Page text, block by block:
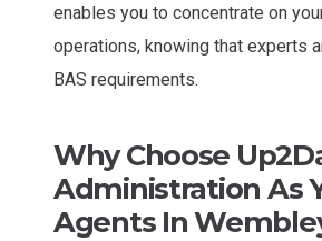
enables you to concentrate on
operations, knowing that experts
BAS requirements.
Why Choose
Administration As
Agents In